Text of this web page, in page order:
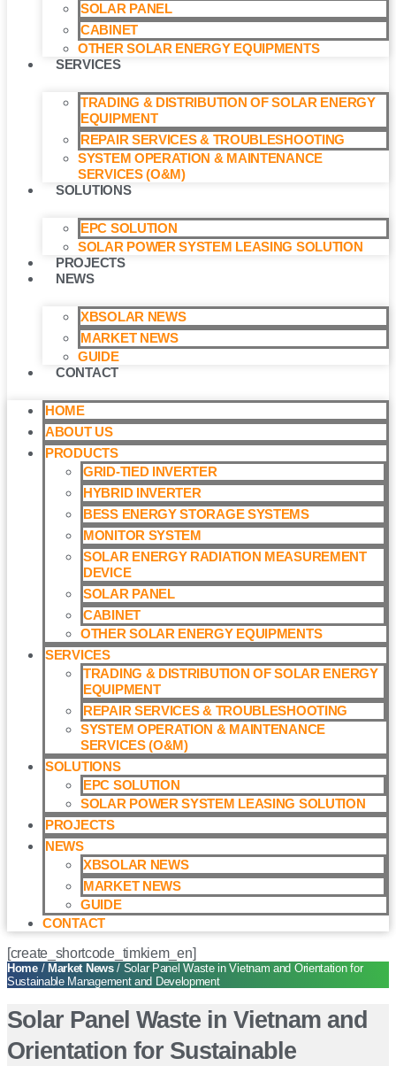
SOLAR PANEL
CABINET
OTHER SOLAR ENERGY EQUIPMENTS
SERVICES
TRADING & DISTRIBUTION OF SOLAR ENERGY
EQUIPMENT
REPAIR SERVICES & TROUBLESHOOTING
SYSTEM OPERATION & MAINTENANCE
SERVICES (O&M)​
SOLUTIONS
EPC SOLUTION
SOLAR POWER SYSTEM LEASING SOLUTION​
PROJECTS
NEWS
XBSOLAR NEWS
MARKET NEWS
GUIDE
CONTACT
HOME
ABOUT US
PRODUCTS
GRID-TIED INVERTER
HYBRID INVERTER
BESS ENERGY STORAGE SYSTEMS
MONITOR SYSTEM
SOLAR ENERGY RADIATION MEASUREMENT
DEVICE
SOLAR PANEL
CABINET
OTHER SOLAR ENERGY EQUIPMENTS
SERVICES
TRADING & DISTRIBUTION OF SOLAR ENERGY
EQUIPMENT
REPAIR SERVICES & TROUBLESHOOTING
SYSTEM OPERATION & MAINTENANCE
SERVICES (O&M)​
SOLUTIONS
EPC SOLUTION
SOLAR POWER SYSTEM LEASING SOLUTION​
PROJECTS
NEWS
XBSOLAR NEWS
MARKET NEWS
GUIDE
CONTACT
[create_shortcode_timkiem_en]
Home/ Market News/ Solar Panel Waste in Vietnam and Orientation for
Sustainable Management and Development
Solar Panel Waste in Vietnam and
Orientation for Sustainable